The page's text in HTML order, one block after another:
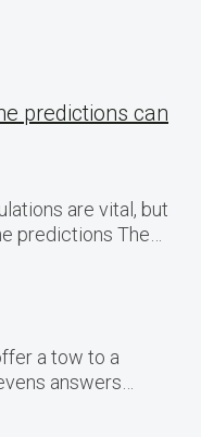
predictions can
are vital, but
predictions The…
a tow to a
answers…